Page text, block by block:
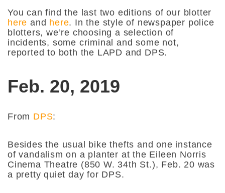
You can find the last two editions of our blotter
here and here. In the style of newspaper police
blotters, we’re choosing a selection of
incidents, some criminal and some not,
reported to both the LAPD and DPS.
Feb. 20, 2019
From DPS:
Besides the usual bike thefts and one instance
of vandalism on a planter at the Eileen Norris
Cinema Theatre (850 W. 34th St.), Feb. 20 was
a pretty quiet day for DPS.